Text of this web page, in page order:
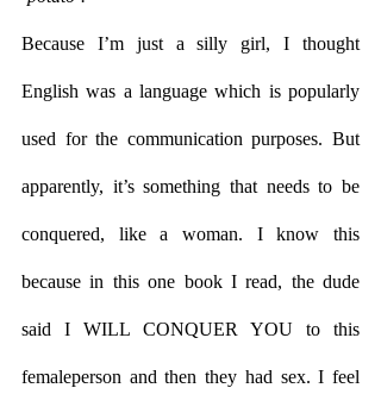
Because I’m just a silly girl, I thought
English was a language which is popularly
used for the communication purposes. But
apparently, it’s something that needs to be
conquered, like a woman. I know this
because in this one book I read, the dude
said I WILL CONQUER YOU to this
femaleperson and then they had sex. I feel